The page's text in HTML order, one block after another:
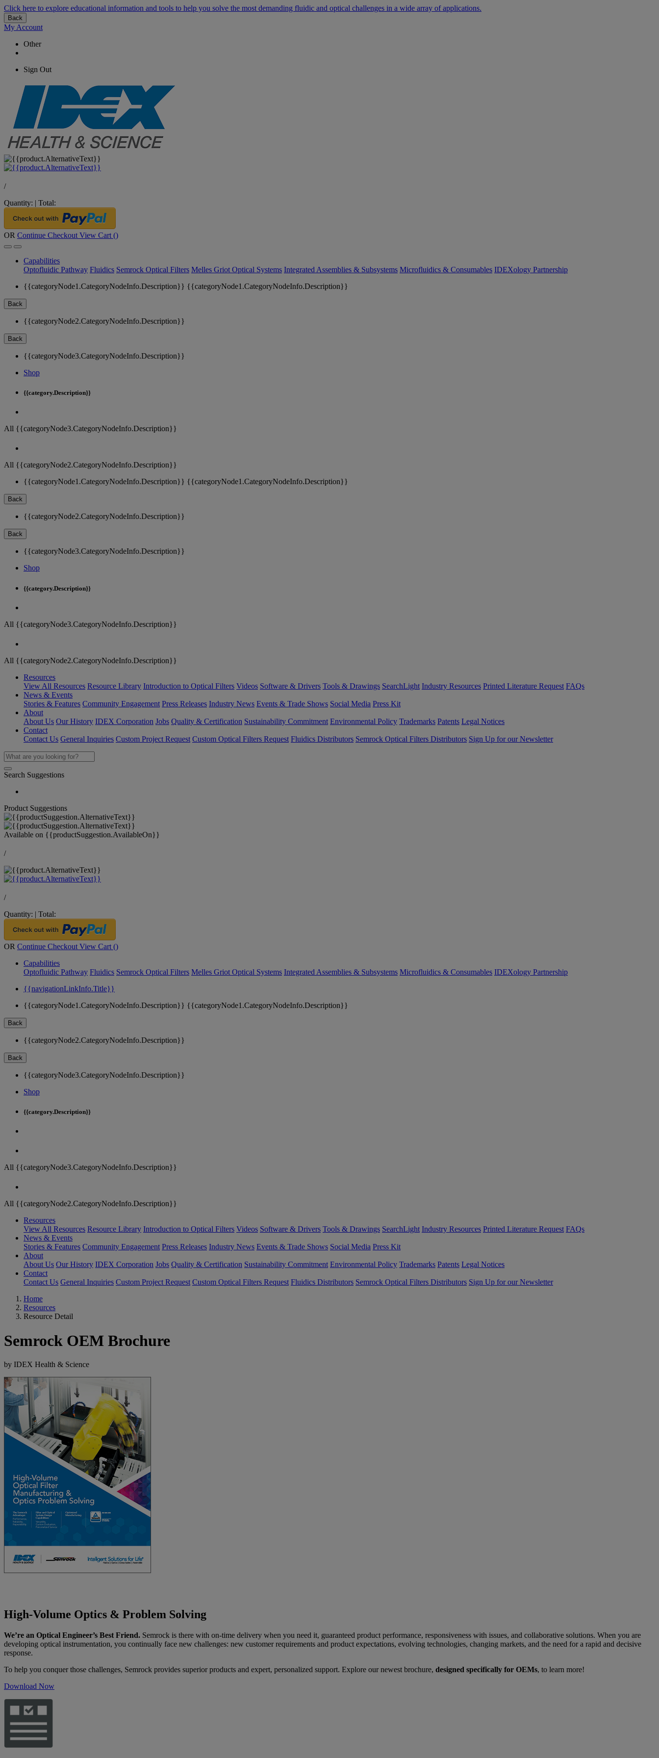
Click here to explore educational information and tools to help you solve the most demanding fluidic and optical challenges in a wide array of applications.
Back
My Account
Other
Sign Out
/
Quantity: | Total:
OR Continue Checkout View Cart ()
Capabilities
Optofluidic Pathway Fluidics Semrock Optical Filters Melles Griot Optical Systems Integrated Assemblies & Subsystems Microfluidics & Consumables IDEXology Partnership
{{categoryNode1.CategoryNodeInfo.Description}} {{categoryNode1.CategoryNodeInfo.Description}}
Back
{{categoryNode2.CategoryNodeInfo.Description}}
Back
{{categoryNode3.CategoryNodeInfo.Description}}
Shop
{{category.Description}}
All {{categoryNode3.CategoryNodeInfo.Description}}
All {{categoryNode2.CategoryNodeInfo.Description}}
{{categoryNode1.CategoryNodeInfo.Description}} {{categoryNode1.CategoryNodeInfo.Description}}
Back
{{categoryNode2.CategoryNodeInfo.Description}}
Back
{{categoryNode3.CategoryNodeInfo.Description}}
Shop
{{category.Description}}
All {{categoryNode3.CategoryNodeInfo.Description}}
All {{categoryNode2.CategoryNodeInfo.Description}}
Resources
View All Resources Resource Library Introduction to Optical Filters Videos Software & Drivers Tools & Drawings SearchLight Industry Resources Printed Literature Request FAQs
News & Events
Stories & Features Community Engagement Press Releases Industry News Events & Trade Shows Social Media Press Kit
About
About Us Our History IDEX Corporation Jobs Quality & Certification Sustainability Commitment Environmental Policy Trademarks Patents Legal Notices
Contact
Contact Us General Inquiries Custom Project Request Custom Optical Filters Request Fluidics Distributors Semrock Optical Filters Distributors Sign Up for our Newsletter
Search Suggestions
Product Suggestions
Available on {{productSuggestion.AvailableOn}}
/
/
Quantity: | Total:
OR Continue Checkout View Cart ()
Capabilities
Optofluidic Pathway Fluidics Semrock Optical Filters Melles Griot Optical Systems Integrated Assemblies & Subsystems Microfluidics & Consumables IDEXology Partnership
{{navigationLinkInfo.Title}}
{{categoryNode1.CategoryNodeInfo.Description}} {{categoryNode1.CategoryNodeInfo.Description}}
Back
{{categoryNode2.CategoryNodeInfo.Description}}
Back
{{categoryNode3.CategoryNodeInfo.Description}}
Shop
{{category.Description}}
All {{categoryNode3.CategoryNodeInfo.Description}}
All {{categoryNode2.CategoryNodeInfo.Description}}
Resources
View All Resources Resource Library Introduction to Optical Filters Videos Software & Drivers Tools & Drawings SearchLight Industry Resources Printed Literature Request FAQs
News & Events
Stories & Features Community Engagement Press Releases Industry News Events & Trade Shows Social Media Press Kit
About
About Us Our History IDEX Corporation Jobs Quality & Certification Sustainability Commitment Environmental Policy Trademarks Patents Legal Notices
Contact
Contact Us General Inquiries Custom Project Request Custom Optical Filters Request Fluidics Distributors Semrock Optical Filters Distributors Sign Up for our Newsletter
Home
Resources
Resource Detail
Semrock OEM Brochure
by IDEX Health & Science
High-Volume Optics & Problem Solving
We’re an Optical Engineer’s Best Friend. Semrock is there with on-time delivery when you need it, guaranteed product performance, responsiveness with issues, and collaborative solutions. When you are
developing optical instrumentation, you continually face new challenges: new customer requirements and product expectations, evolving technologies, changing markets, and the need for a rapid and decisive
response.
To help you conquer those challenges, Semrock provides superior products and expert, personalized support. Explore our newest brochure, designed specifically for OEMs, to learn more!
Download Now